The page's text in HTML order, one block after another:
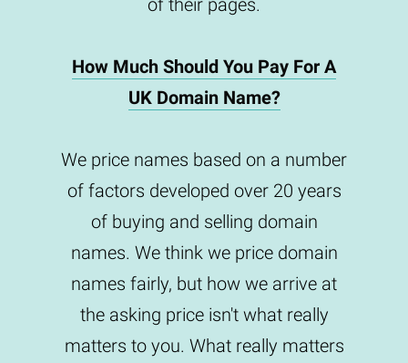
of their pages.
How Much Should You Pay For A
UK Domain Name?
We price names based on a number
of factors developed over 20 years
of buying and selling domain
names. We think we price domain
names fairly, but how we arrive at
the asking price isn't what really
matters to you. What really matters